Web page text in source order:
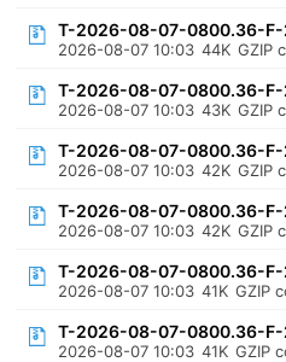
T-2026-08-07-0800.36-
2026-08-07 10:03 44K GZIP
T-2026-08-07-0800.36-
2026-08-07 10:03 43K GZIP
T-2026-08-07-0800.36-
2026-08-07 10:03 42K GZIP
T-2026-08-07-0800.36-
2026-08-07 10:03 42K GZIP
T-2026-08-07-0800.36-
2026-08-07 10:03 41K GZIP
T-2026-08-07-0800.36-
2026-08-07 10:03 41K GZIP